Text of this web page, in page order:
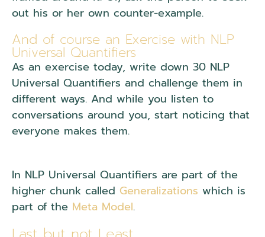
out his or her own counter-example.
And of course an Exercise with NLP
Universal Quantifiers
As an exercise today, write down 30 NLP
Universal Quantifiers and challenge them in
different ways. And while you listen to
conversations around you, start noticing that
everyone makes them.
In NLP Universal Quantifiers are part of the
higher chunk called Generalizations which is
part of the Meta Model.